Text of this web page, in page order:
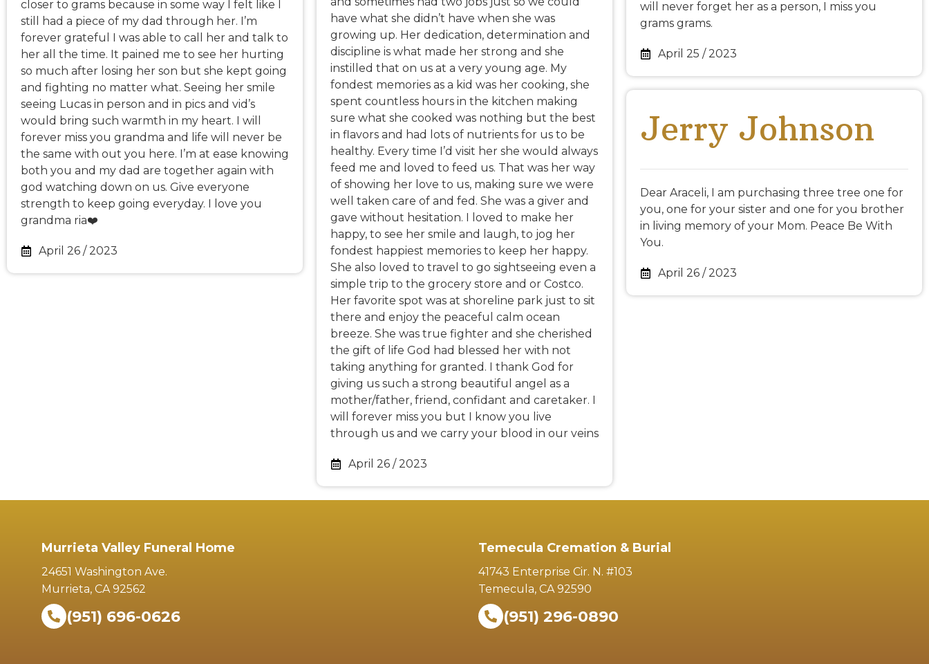
will never forget her as a person, I miss you
grams grams.
April 25 / 2023
closer to grams because in some way I felt like I
still had a piece of my dad through her. I’m
forever grateful I was able to call her and talk to
her all the time. It pained me to see her hurting
so much after losing her son but she kept going
and fighting no matter what. Seeing her smile
seeing Lucas in person and in pics and vid’s
would bring such warmth in my heart. I will
forever miss you grandma and life will never be
the same with out you here. I’m at ease knowing
both you and my dad are together again with
god watching down on us. Give everyone
strength to keep going everyday. I love you
grandma ria❤️
April 26 / 2023
have what she didn’t have when she was
growing up. Her dedication, determination and
discipline is what made her strong and she
instilled that on us at a very young age. My
fondest memories as a kid was her cooking, she
spent countless hours in the kitchen making
sure what she cooked was nothing but the best
in flavors and had lots of nutrients for us to be
healthy. Every time I’d visit her she would always
feed me and loved to feed us. That was her way
of showing her love to us, making sure we were
well taken care of and fed. She was a giver and
gave without hesitation. I loved to make her
happy, to see her smile and laugh, to jog her
fondest happiest memories to keep her happy.
She also loved to travel to go sightseeing even a
simple trip to the grocery store and or Costco.
Her favorite spot was at shoreline park just to sit
there and enjoy the peaceful calm ocean
breeze. She was true fighter and she cherished
the gift of life God had blessed her with not
taking anything for granted. I thank God for
giving us such a strong beautiful angel as a
mother/father, friend, confidant and caretaker. I
will forever miss you but I know you live
through us and we carry your blood in our veins
April 26 / 2023
Jerry Johnson
Dear Araceli, I am purchasing three tree one for
you, one for your sister and one for you brother
in living memory of your Mom. Peace Be With
You.
April 26 / 2023
Murrieta Valley Funeral Home
24651 Washington Ave.
Murrieta, CA 92562
(951) 696-0626
Temecula Cremation & Burial
41743 Enterprise Cir. N. #103
Temecula, CA 92590
(951) 296-0890